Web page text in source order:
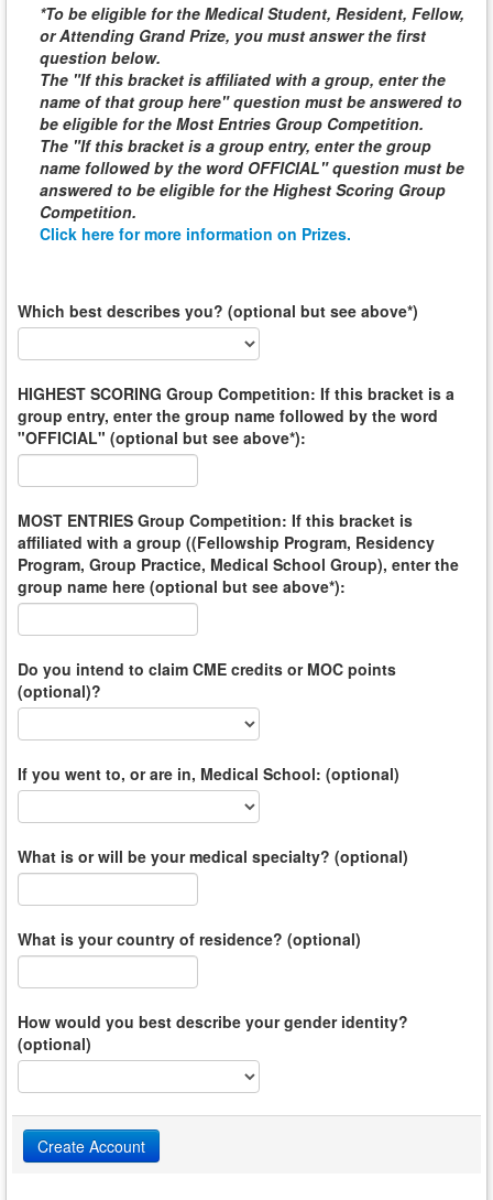
*To be eligible for the Medical Student, Resident, Fellow,
or Attending Grand Prize, you must answer the first
question below.
The "If this bracket is affiliated with a group, enter the
name of that group here" question must be answered to
be eligible for the Most Entries Group Competition.
The "If this bracket is a group entry, enter the group
name followed by the word OFFICIAL" question must be
answered to be eligible for the Highest Scoring Group
Competition.
Click here for more information on Prizes.
Which best describes you? (optional but see above*)
HIGHEST SCORING Group Competition: If this bracket is a
group entry, enter the group name followed by the word
"OFFICIAL" (optional but see above*):
MOST ENTRIES Group Competition: If this bracket is
affiliated with a group ((Fellowship Program, Residency
Program, Group Practice, Medical School Group), enter the
group name here (optional but see above*):
Do you intend to claim CME credits or MOC points
(optional)?
If you went to, or are in, Medical School: (optional)
What is or will be your medical specialty? (optional)
What is your country of residence? (optional)
How would you best describe your gender identity?
(optional)